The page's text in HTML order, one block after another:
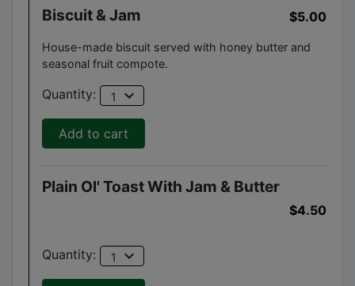
Biscuit & Jam $5.00
House-made biscuit served with honey butter and
seasonal fruit compote.
Quantity: 1 expand_more
Add to cart
Plain Ol' Toast With Jam & Butter
$4.50
Quantity: 1 expand_more